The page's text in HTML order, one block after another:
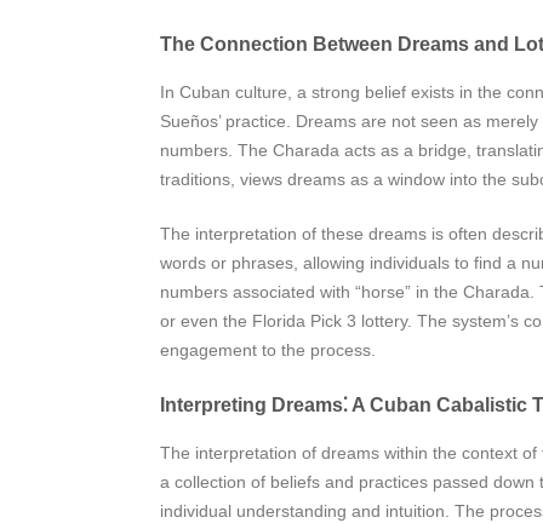
The Connection Between Dreams and
In Cuban culture, a strong belief exists in the
Sueños’ practice. Dreams are not seen as
numbers. The Charada acts as a bridge,
traditions, views dreams as a window into the
The interpretation of these dreams is often
words or phrases, allowing individuals to find a
numbers associated with “horse” in the
or even the Florida Pick 3 lottery. The system’s
engagement to the process.
Interpreting Dreams⁚ A Cuban Cabalistic
The interpretation of dreams within the context
a collection of beliefs and practices passed
individual understanding and intuition. The